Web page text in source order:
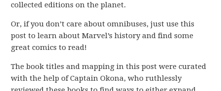
collected editions on the planet.
Or, if you don’t care about omnibuses, just use this
post to learn about Marvel’s history and find some
great comics to read!
The book titles and mapping in this post were curated
with the help of Captain Okona, who ruthlessly